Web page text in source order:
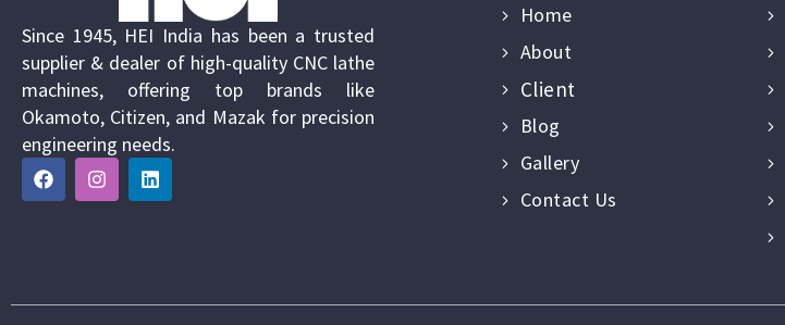
Since 1945, HEI India has been a trusted
supplier & dealer of high-quality CNC lathe
machines, offering top brands like
Okamoto, Citizen, and Mazak for precision
engineering needs.
Home
About
Client
Blog
Gallery
Contact Us